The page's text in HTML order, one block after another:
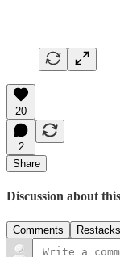
20
2
Share
Discussion about
Comments Restacks